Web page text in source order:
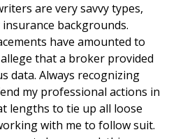
are very savvy types,
backgrounds.
have amounted to
that a broker provided
data. Always recognizing
my professional actions in
lengths to tie up all loose
with me to follow suit.